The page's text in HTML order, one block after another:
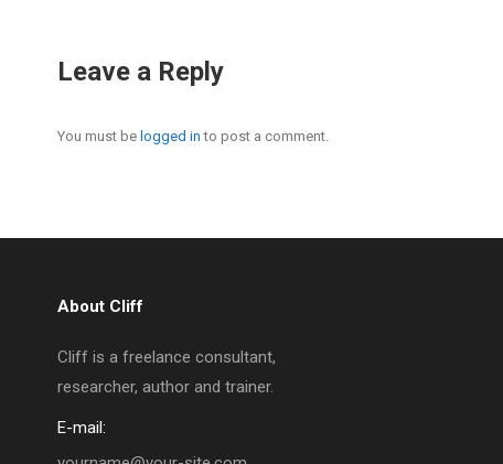
Leave a Reply
You must be logged in to post a comment.
About Cliff
Cliff is a freelance consultant,
researcher, author and trainer.
E-mail: